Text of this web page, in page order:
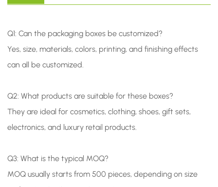
Q1: Can the packaging boxes be customized?
Yes, size, materials, colors, printing, and finishing effects
can all be customized.
Q2: What products are suitable for these boxes?
They are ideal for cosmetics, clothing, shoes, gift sets,
electronics, and luxury retail products.
Q3: What is the typical MOQ?
MOQ usually starts from 500 pieces, depending on size